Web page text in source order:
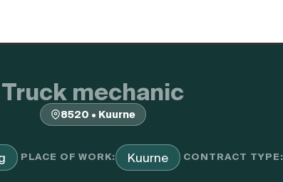
Truck mechanic
8520 • Kuurne
PLACE OF WORK: Kuurne CONTRACT TYPE: